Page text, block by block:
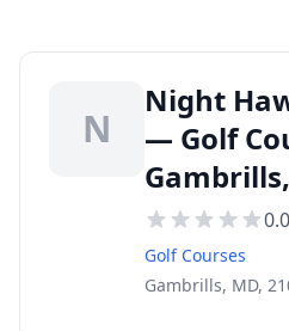
N
Night
— Golf
0.0
Golf Courses
Gambrills, MD,